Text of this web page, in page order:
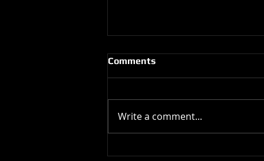
Happy Birthday !
Comments
Write a comment...